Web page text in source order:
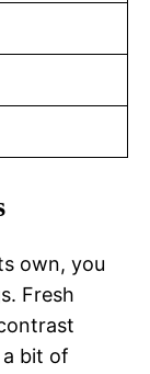
own, you
Fresh
bit of